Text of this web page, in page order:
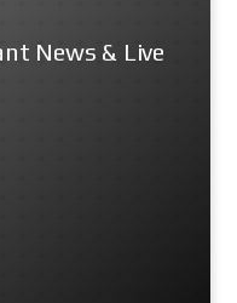
News & Live